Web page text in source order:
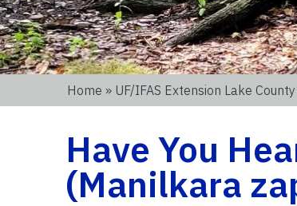
Home » UF/IFAS Extension Lake County
Have You
(Manilkara